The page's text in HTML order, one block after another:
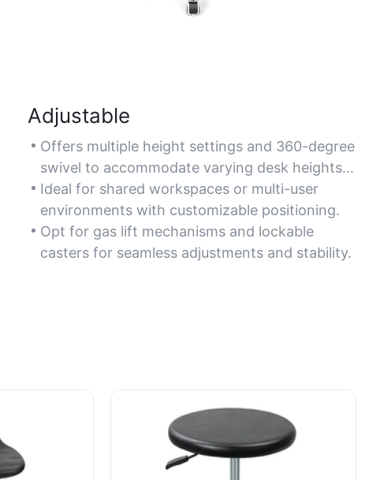
Adjustable
Offers multiple height settings and 360-degree
swivel to accommodate varying desk heights
and user preferences.
Ideal for shared workspaces or multi-user
environments with customizable positioning.
Opt for gas lift mechanisms and lockable
casters for seamless adjustments and stability.